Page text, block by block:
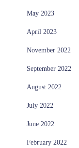
May 2023
April 2023
November 2022
September 2022
August 2022
July 2022
June 2022
February 2022